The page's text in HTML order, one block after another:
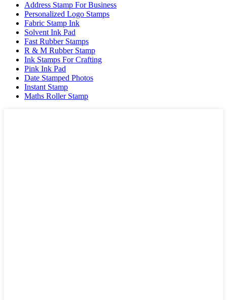
Address Stamp For Business
Personalized Logo Stamps
Fabric Stamp Ink
Solvent Ink Pad
Fast Rubber Stamps
R & M Rubber Stamp
Ink Stamps For Crafting
Pink Ink Pad
Date Stamped Photos
Instant Stamp
Maths Roller Stamp